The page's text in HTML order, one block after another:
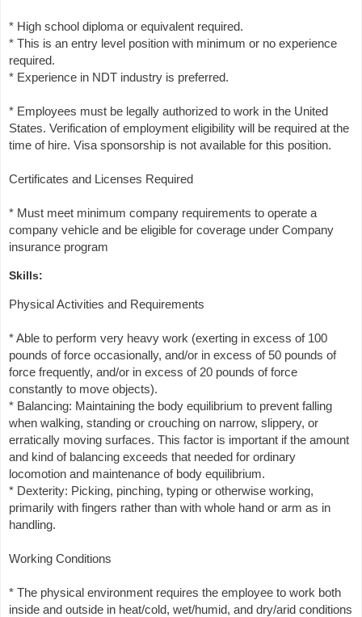
* High school diploma or equivalent required.
* This is an entry level position with minimum or no experience
required.
* Experience in NDT industry is preferred.
* Employees must be legally authorized to work in the United
States. Verification of employment eligibility will be required at the
time of hire. Visa sponsorship is not available for this position.
Certificates and Licenses Required
* Must meet minimum company requirements to operate a
company vehicle and be eligible for coverage under Company
insurance program
Skills:
Physical Activities and Requirements
* Able to perform very heavy work (exerting in excess of 100
pounds of force occasionally, and/or in excess of 50 pounds of
force frequently, and/or in excess of 20 pounds of force
constantly to move objects).
* Balancing: Maintaining the body equilibrium to prevent falling
when walking, standing or crouching on narrow, slippery, or
erratically moving surfaces. This factor is important if the amount
and kind of balancing exceeds that needed for ordinary
locomotion and maintenance of body equilibrium.
* Dexterity: Picking, pinching, typing or otherwise working,
primarily with fingers rather than with whole hand or arm as in
handling.
Working Conditions
* The physical environment requires the employee to work both
inside and outside in heat/cold, wet/humid, and dry/arid conditions